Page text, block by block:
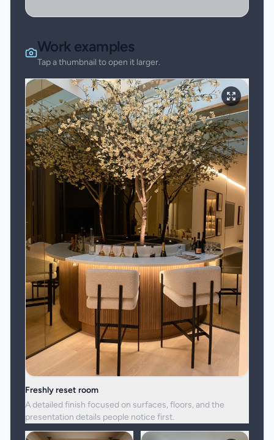
Work examples
Tap a thumbnail to open it larger.
Freshly reset room
A detailed finish focused on surfaces, floors, and the
presentation details people notice first.